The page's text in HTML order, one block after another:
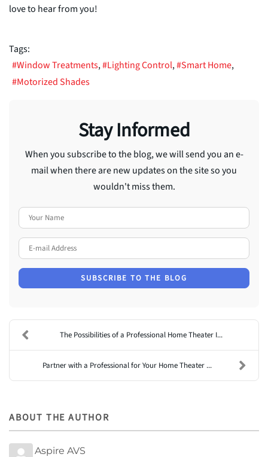
love to hear from you!
Tags:
Window Treatments
Lighting Control
Smart Home
Motorized Shades
Stay Informed
When you subscribe to the blog, we will send you an e-
mail when there are new updates on the site so you
wouldn't miss them.
SUBSCRIBE TO THE BLOG
The Possibilities of a Professional Home Theater I...
Partner with a Professional for Your Home Theater ...
ABOUT THE AUTHOR
Aspire AVS